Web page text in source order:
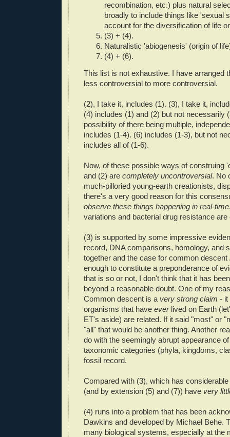
recombination, etc.) plus natural
broadly to include things like 'sexual
account for the diversification of life
(3) + (4).
Naturalistic 'abiogenesis' (origin of
(4) + (6).
This list is not exhaustive. I have arranged
less controversial to more controversial.
(2), I take it, includes (1). (3), I take it,
(4) includes (1) and (2) but not necessarily
possibility of there being multiple,
includes (1-4). (6) includes (1-3), but not
includes all of (1-6).
Now, of these possible ways of construing
and (2) are completely uncontroversial. No
much-pilloried young-earth creationists,
there's a very good reason for this
observe these things happening in real-time
variations and bacterial drug resistance
(3) is supported by some impressive
record, DNA comparisons, homology, and
together and the case for common descent
enough to constitute a preponderance of
that is so or not, I don't think that it has
beyond a reasonable doubt. One of my
Common descent is a very strong claim -
organisms that have ever lived on Earth
ET's aside) are related. If it said "most" or
"all" that would be another thing. Another
do with the seemingly abrupt appearance
taxonomic categories (phyla, kingdoms,
fossil record.
Compared with (3), which has
(and by extension (5) and (7)) have very
(4) runs into a problem that has been
Dawkins and developed by Michael Behe.
many biological systems, especially at the